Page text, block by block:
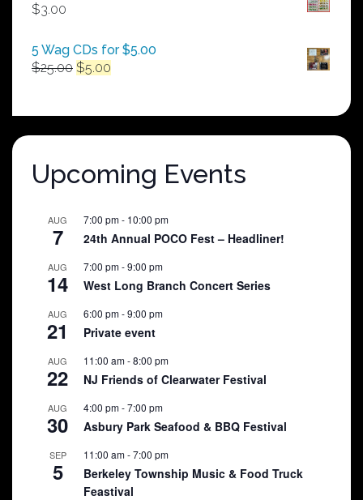
$3.00
5 Wag CDs for $5.00
$25.00 Original
$25.00.
$5.00
$5.00.
Upcoming Events
AUG
7
7:00 pm- 10:00 pm
24th Annual POCO Fest – Headliner!
AUG
14
7:00 pm-9:00 pm
West Long Branch Concert Series
AUG
21
6:00 pm-9:00 pm
Private event
AUG
22
11:00 am-8:00 pm
NJ Friends of Clearwater Festival
AUG
30
4:00 pm-7:00 pm
Asbury Park Seafood & BBQ Festival
SEP
5
11:00 am-7:00 pm
Berkeley Township Music & Food Truck
Feastival